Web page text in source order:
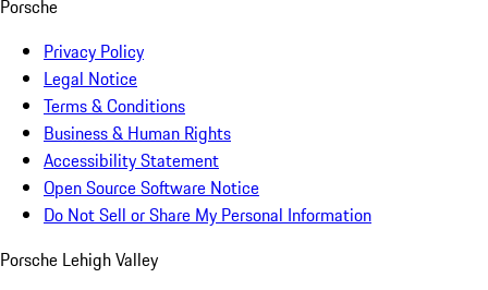
Porsche
Privacy Policy
Legal Notice
Terms & Conditions
Business & Human Rights
Accessibility Statement
Open Source Software Notice
Do Not Sell or Share My Personal Information
Porsche Lehigh Valley